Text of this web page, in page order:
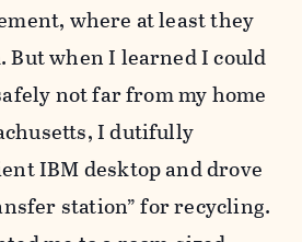
where at least they
But when I learned I could
not far from my home
I dutifully
IBM desktop and drove
station” for recycling.